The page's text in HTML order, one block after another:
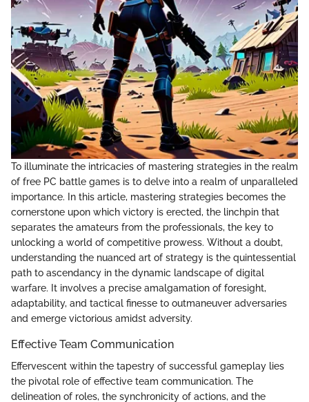
To illuminate the intricacies of mastering strategies in the realm
of free PC battle games is to delve into a realm of unparalleled
importance. In this article, mastering strategies becomes the
cornerstone upon which victory is erected, the linchpin that
separates the amateurs from the professionals, the key to
unlocking a world of competitive prowess. Without a doubt,
understanding the nuanced art of strategy is the quintessential
path to ascendancy in the dynamic landscape of digital
warfare. It involves a precise amalgamation of foresight,
adaptability, and tactical finesse to outmaneuver adversaries
and emerge victorious amidst adversity.
Effective Team Communication
Effervescent within the tapestry of successful gameplay lies
the pivotal role of effective team communication. The
delineation of roles, the synchronicity of actions, and the